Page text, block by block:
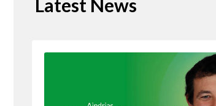
Latest News